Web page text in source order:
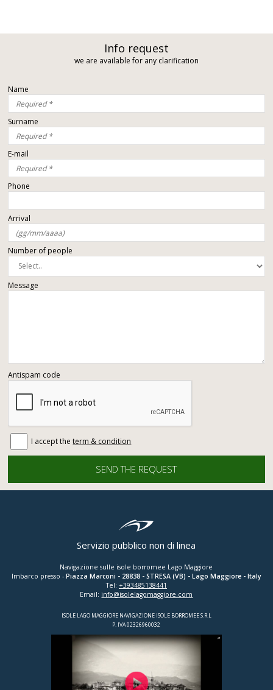
Info request
we are available for any clarification
Name
Surname
E-mail
Phone
Arrival
Number of people
Message
Antispam code
I accept the term & condition
Servizio pubblico non di linea
Navigazione sulle isole borromee Lago Maggiore
Imbarco presso - Piazza Marconi - 28838- STRESA (VB) - Lago Maggiore - Italy
Tel: +393485138441
Email: info@isolelagomaggiore.com
ISOLE LAGO MAGGIORE NAVIGAZIONE ISOLE BORROMEE S.R.L
P. IVA 02326960032